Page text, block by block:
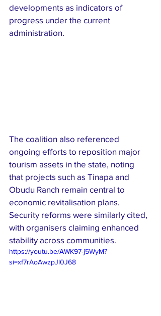
developments as indicators of
progress under the current
administration.
The coalition also referenced
ongoing efforts to reposition major
tourism assets in the state, noting
that projects such as Tinapa and
Obudu Ranch remain central to
economic revitalisation plans.
Security reforms were similarly cited,
with organisers claiming enhanced
stability across communities.
https://youtu.be/AWK97-j5WyM?
si=xf7rAoAwzpJl0J68